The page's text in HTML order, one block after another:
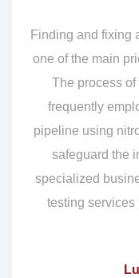
Finding and fixing
one of the main
The process
frequently
pipeline using
safeguard the
specialized
testing services